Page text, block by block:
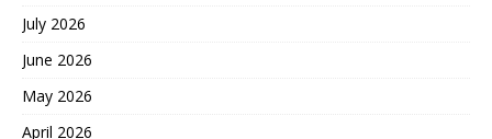
July 2026
June 2026
May 2026
April 2026